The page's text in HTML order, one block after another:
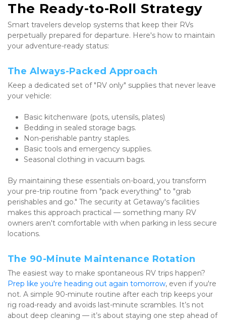
The Ready-to-Roll Strategy
Smart travelers develop systems that keep their RVs
perpetually prepared for departure. Here's how to maintain
your adventure-ready status:
The Always-Packed Approach
Keep a dedicated set of "RV only" supplies that never leave
your vehicle:
Basic kitchenware (pots, utensils, plates)
Bedding in sealed storage bags.
Non-perishable pantry staples.
Basic tools and emergency supplies.
Seasonal clothing in vacuum bags.
By maintaining these essentials on-board, you transform
your pre-trip routine from "pack everything" to "grab
perishables and go." The security at Getaway's facilities
makes this approach practical — something many RV
owners aren't comfortable with when parking in less secure
locations.
The 90-Minute Maintenance Rotation
Prep like you're heading out again tomorrow, even if you're
not. A simple 90-minute routine after each trip keeps your
rig road-ready and avoids last-minute scrambles. It’s not
about deep cleaning — it’s about staying one step ahead of